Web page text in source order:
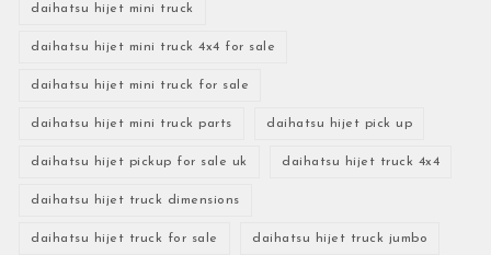
daihatsu hijet mini truck
daihatsu hijet mini truck 4x4 for sale
daihatsu hijet mini truck for sale
daihatsu hijet mini truck parts daihatsu hijet pick up
daihatsu hijet pickup for sale uk daihatsu hijet truck 4x4
daihatsu hijet truck dimensions
daihatsu hijet truck for sale daihatsu hijet truck jumbo